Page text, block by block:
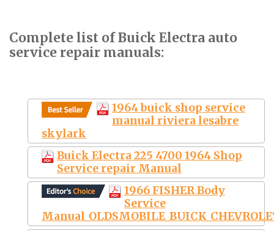
Complete list of Buick Electra auto
service repair manuals:
1964 buick shop service
manual riviera lesabre
skylark
Buick Electra 225 4700 1964 Shop
Service repair Manual
1966 FISHER Body
Service